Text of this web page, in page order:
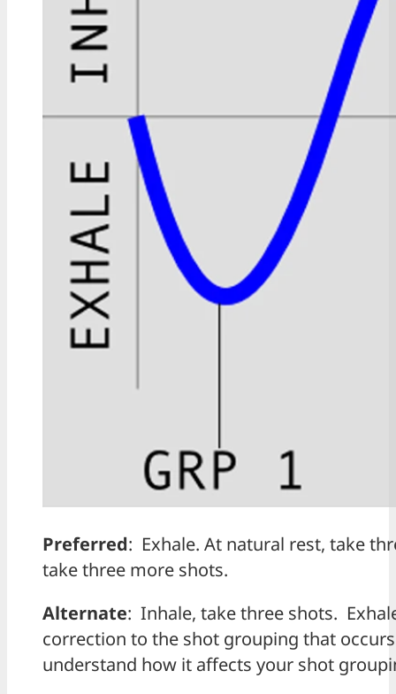
Preferred: Exhale. At natural rest, take
take three more shots.
Alternate: Inhale, take three shots.
correction to the shot grouping that
understand how it affects your shot